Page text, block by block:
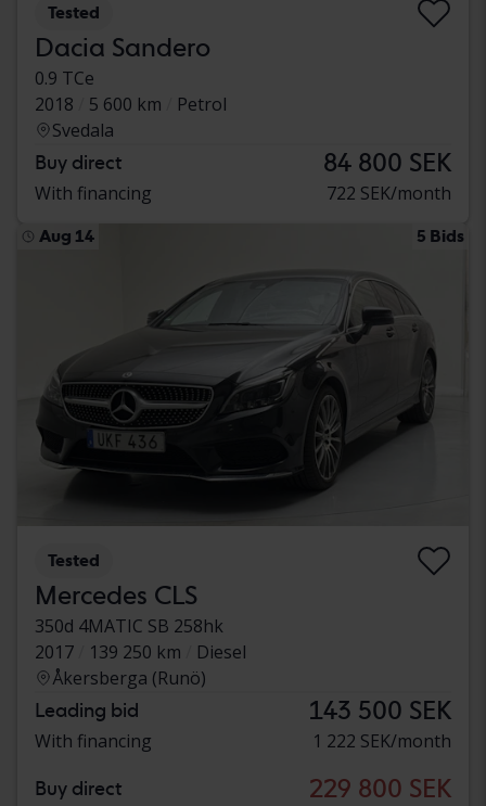
Tested
Dacia Sandero
0.9 TCe
2018
5 600 km
Petrol
Svedala
Buy direct 84 800 SEK
With financing 722 SEK/month
Aug 14 5 Bids
Tested
Mercedes CLS
350d 4MATIC SB 258hk
2017
139 250 km
Diesel
Åkersberga (Runö)
Leading bid 143 500 SEK
With financing 1 222 SEK/month
Buy direct 229 800 SEK